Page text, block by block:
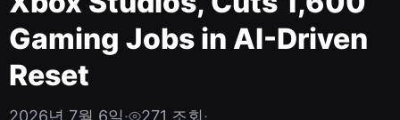
Gaming Jobs in AI-Driven
Reset
2026년 7월 6일· 271 조회·